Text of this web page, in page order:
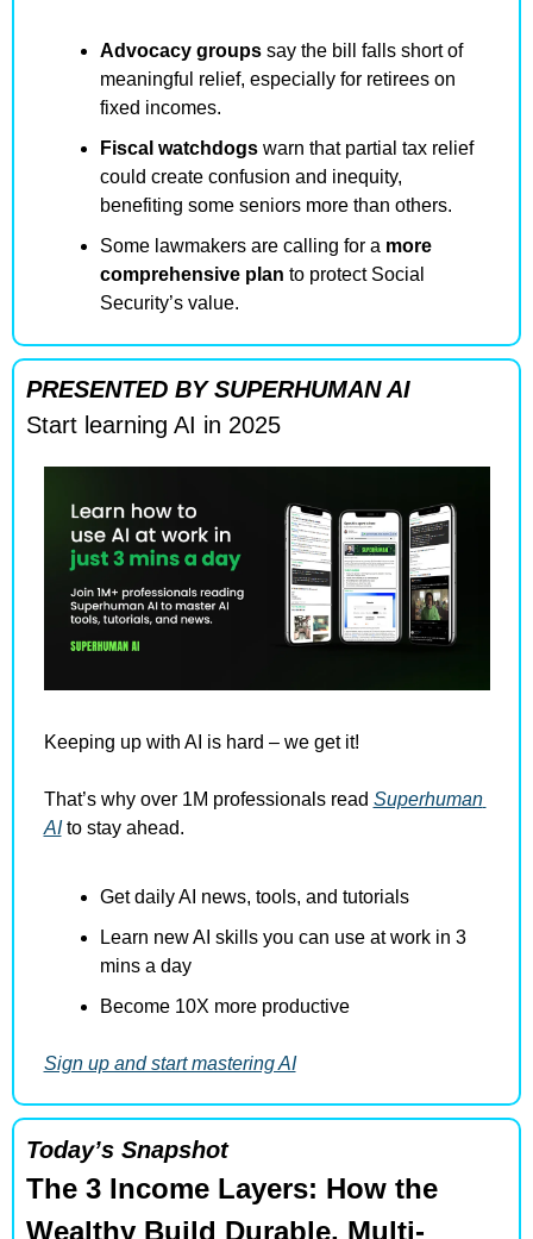
Advocacy groups say the bill falls short of
meaningful relief, especially for retirees on
fixed incomes.
Fiscal watchdogs warn that partial tax relief
could create confusion and inequity,
benefiting some seniors more than others.
Some lawmakers are calling for a more
comprehensive plan to protect Social
Security’s value.
PRESENTED BY SUPERHUMAN AI
Start learning AI in 2025
Keeping up with AI is hard – we get it!
That’s why over 1M professionals read Superhuman
AI to stay ahead.
Get daily AI news, tools, and tutorials
Learn new AI skills you can use at work in 3
mins a day
Become 10X more productive
Sign up and start mastering AI
Today’s Snapshot
The 3 Income Layers: How the
Wealthy Build Durable, Multi-